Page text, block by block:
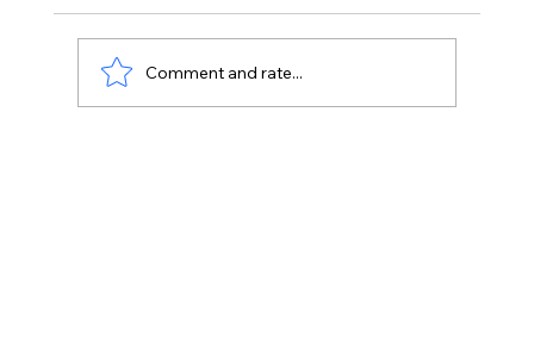
Comment and rate...